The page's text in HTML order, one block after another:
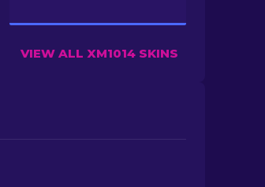
VIEW ALL XM1014 SKINS